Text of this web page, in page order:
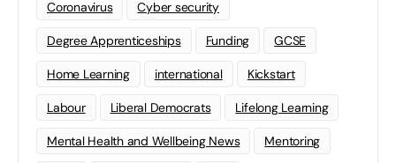
Coronavirus Cyber security
Degree Apprenticeships Funding GCSE
Home Learning international Kickstart
Labour Liberal Democrats Lifelong Learning
Mental Health and Wellbeing News Mentoring